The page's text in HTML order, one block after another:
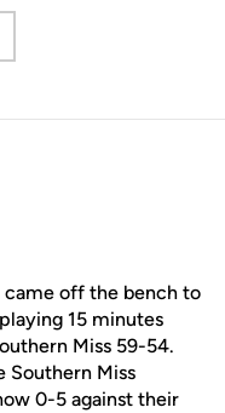
in a new window
came off the bench to
15 minutes
Miss 59-54.
Southern Miss
0-5 against their